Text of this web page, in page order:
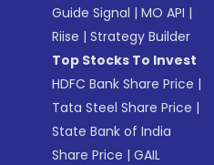
Guide Signal |MO API |
Riise |Strategy Builder
Top Stocks To Invest
HDFC Bank Share Price |
Tata Steel Share Price |
State Bank of India
Share Price |GAIL